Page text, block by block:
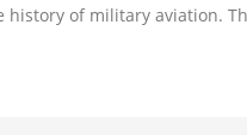
of military aviation.